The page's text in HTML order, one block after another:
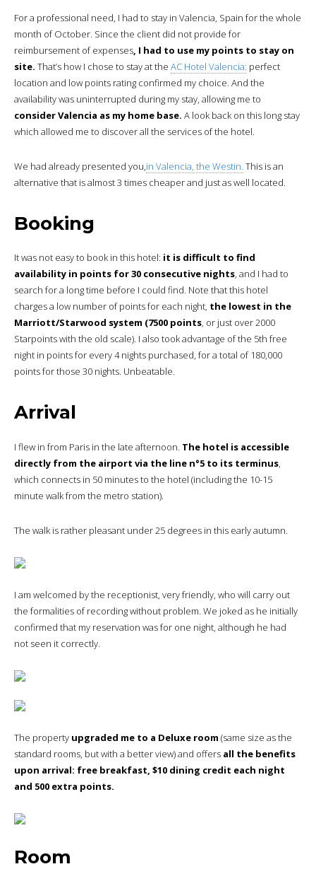
For a professional need, I had to stay in Valencia, Spain for the whole
month of October. Since the client did not provide for
reimbursement of expenses, I had to use my points to stay on
site. That’s how I chose to stay at the AC Hotel Valencia: perfect
location and low points rating confirmed my choice. And the
availability was uninterrupted during my stay, allowing me to
consider Valencia as my home base. A look back on this long stay
which allowed me to discover all the services of the hotel.
We had already presented you,in Valencia, the Westin. This is an
alternative that is almost 3 times cheaper and just as well located.
Booking
It was not easy to book in this hotel: it is difficult to find
availability in points for 30 consecutive nights, and I had to
search for a long time before I could find. Note that this hotel
charges a low number of points for each night, the lowest in the
Marriott/Starwood system (7500 points, or just over 2000
Starpoints with the old scale). I also took advantage of the 5th free
night in points for every 4 nights purchased, for a total of 180,000
points for those 30 nights. Unbeatable.
Arrival
I flew in from Paris in the late afternoon. The hotel is accessible
directly from the airport via the line n°5 to its terminus,
which connects in 50 minutes to the hotel (including the 10-15
minute walk from the metro station).
The walk is rather pleasant under 25 degrees in this early autumn.
I am welcomed by the receptionist, very friendly, who will carry out
the formalities of recording without problem. We joked as he initially
confirmed that my reservation was for one night, although he had
not seen it correctly.
The property upgraded me to a Deluxe room (same size as the
standard rooms, but with a better view) and offers all the benefits
upon arrival: free breakfast, $10 dining credit each night
and 500 extra points.
Room